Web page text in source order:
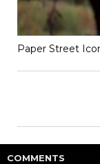
Paper Street
COMMENTS